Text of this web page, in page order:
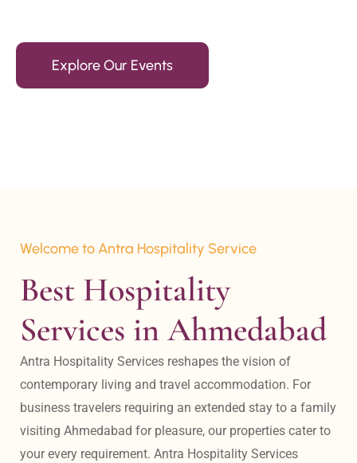
Explore Our Events
Welcome to Antra Hospitality Service
Best Hospitality
Services in Ahmedabad
Antra Hospitality Services reshapes the vision of
contemporary living and travel accommodation. For
business travelers requiring an extended stay to a family
visiting Ahmedabad for pleasure, our properties cater to
your every requirement. Antra Hospitality Services